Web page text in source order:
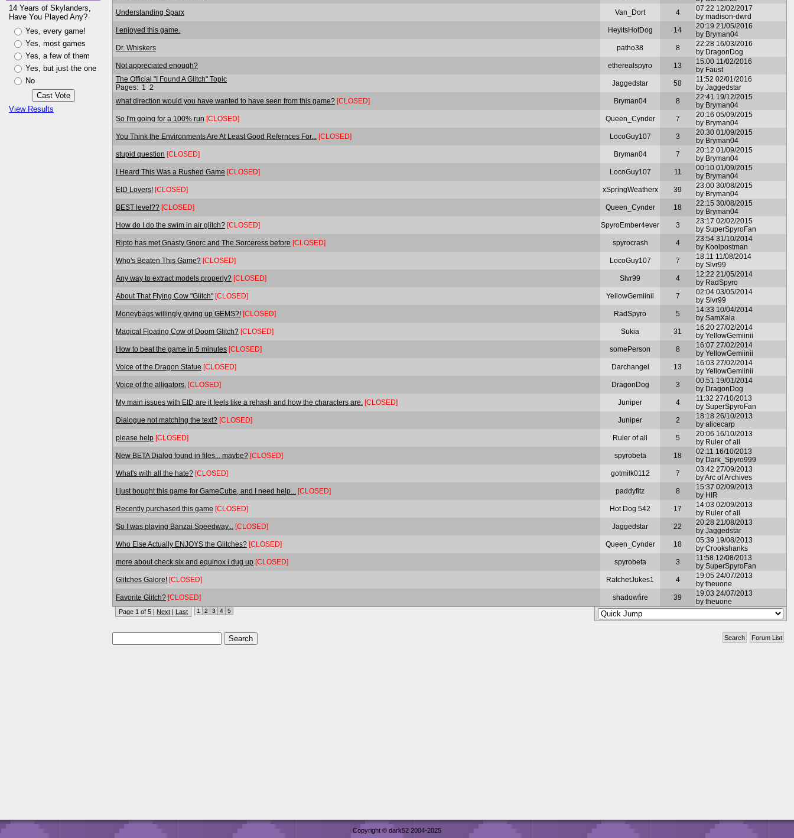
14 Years of Skylanders,
Have You Played Any?
Yes, every game!
Yes, most games
Yes, a few of them
Yes, but just the one
No
View Results
Understanding Sparx
Van_Dort 4
07:22 12/02/2017
by madison-dwrd
I enjoyed this game.
HeyitsHotDog 14
20:19 21/05/2016
by Bryman04
Dr. Whiskers
patho38 8
22:28 16/03/2016
by DragonDog
Not appreciated enough?
etherealspyro 13
15:00 11/02/2016
by Faust
The Official "I Found A Glitch" Topic
Pages: 1 2 Jaggedstar 58
11:52 02/01/2016
by Jaggedstar
what direction would you have wanted to have seen from this game? [CLOSED] Bryman04 8
22:41 19/12/2015
by Bryman04
So I'm going for a 100% run [CLOSED] Queen_Cynder 7
20:16 05/09/2015
by Bryman04
You Think the Environments Are At Least Good Refernces For...
[CLOSED] LocoGuy107 3
20:30 01/09/2015
by Bryman04
stupid question [CLOSED] Bryman04 7
20:12 01/09/2015
by Bryman04
I Heard This Was a Rushed Game [CLOSED] LocoGuy107 11
00:10 01/09/2015
by Bryman04
EtD Lovers! [CLOSED] xSpringWeatherx 39
23:00 30/08/2015
by Bryman04
BEST level?? [CLOSED] Queen_Cynder 18
22:15 30/08/2015
by Bryman04
How do I do the swim in air glitch? [CLOSED] SpyroEmber4ever 3
23:17 02/02/2015
by SuperSpyroFan
Ripto has met Gnasty Gnorc and The Sorceress before [CLOSED] spyrocrash 4
23:54 31/10/2014
by Koolpostman
Who's Beaten This Game? [CLOSED] LocoGuy107 7
18:11 11/08/2014
by Slvr99
Any way to extract models properly? [CLOSED] Slvr99 4
12:22 21/05/2014
by RadSpyro
About That Flying Cow "Glitch" [CLOSED] YellowGemiinii 7
02:04 03/05/2014
by Slvr99
Moneybags willingly giving up GEMS?! [CLOSED] RadSpyro 5
14:33 10/04/2014
by SamXala
Magical Floating Cow of Doom Glitch? [CLOSED] Sukia 31
16:20 27/02/2014
by YellowGemiinii
How to beat the game in 5 minutes [CLOSED] somePerson 8
16:07 27/02/2014
by YellowGemiinii
Voice of the Dragon Statue [CLOSED] Darchangel 13
16:03 27/02/2014
by YellowGemiinii
Voice of the alligators. [CLOSED] DragonDog 3
00:51 19/01/2014
by DragonDog
My main issues with EtD are it feels like a rehash and how the characters are. [CLOSED] Juniper 4
11:32 27/10/2013
by SuperSpyroFan
Dialogue not matching the text? [CLOSED] Juniper 2
18:18 26/10/2013
by alicecarp
please help [CLOSED] Ruler of all 5
20:06 16/10/2013
by Ruler of all
New BETA Dialog found in files... maybe? [CLOSED] spyrobeta 18
02:11 16/10/2013
by Dark_Spyro999
What's with all the hate? [CLOSED] gotmilk0112 7
03:42 27/09/2013
by Arc of Archives
I just bought this game for GameCube, and I need help...
[CLOSED] paddyfitz 8
15:37 02/09/2013
by HIR
Recently purchased this game [CLOSED] Hot Dog 542 17
14:03 02/09/2013
by Ruler of all
So I was playing Banzai Speedway...
[CLOSED] Jaggedstar 22
20:28 21/08/2013
by Jaggedstar
Who Else Actually ENJOYS the Glitches? [CLOSED] Queen_Cynder 18
05:39 19/08/2013
by Crookshanks
more about check six and equinox i dug up [CLOSED] spyrobeta 3
11:58 12/08/2013
by SuperSpyroFan
Glitches Galore! [CLOSED] RatchetJukes1 4
19:05 24/07/2013
by theuone
Favorite Glitch? [CLOSED] shadowfire 39
19:03 24/07/2013
by theuone
Page 1 of 5 | Next | Last 1 2 3 4 5
Forum List
Search
Copyright © dark52 2004-2025